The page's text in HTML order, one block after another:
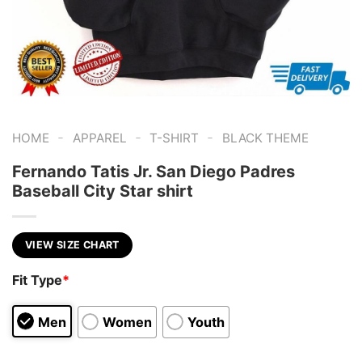
HOME - APPAREL - T-SHIRT - BLACK THEME
Fernando Tatis Jr. San Diego Padres
Baseball City Star shirt
VIEW SIZE CHART
Fit Type*
Men Women Youth